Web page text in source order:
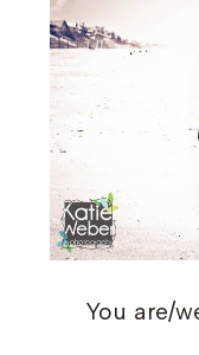
You are/